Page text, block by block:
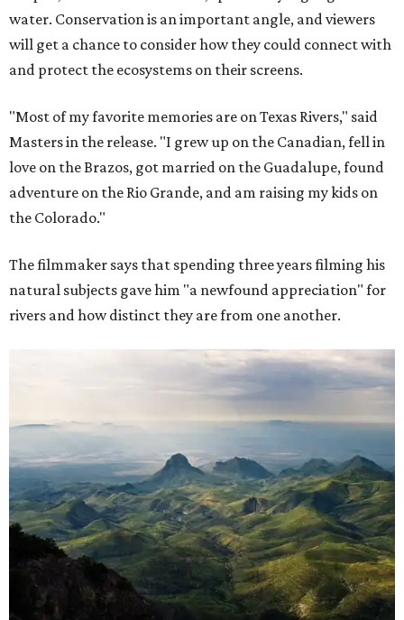
water. Conservation is an important angle, and viewers
will get a chance to consider how they could connect with
and protect the ecosystems on their screens.
"Most of my favorite memories are on Texas Rivers," said
Masters in the release. "I grew up on the Canadian, fell in
love on the Brazos, got married on the Guadalupe, found
adventure on the Rio Grande, and am raising my kids on
the Colorado."
The filmmaker says that spending three years filming his
natural subjects gave him "a newfound appreciation" for
rivers and how distinct they are from one another.